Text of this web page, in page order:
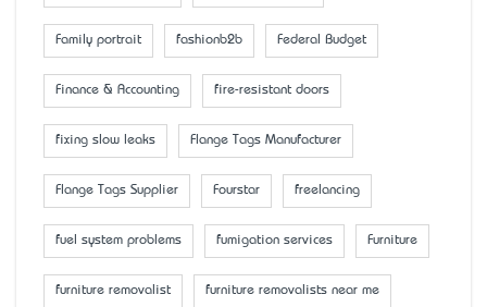
Family portrait fashionb2b Federal Budget
Finance & Accounting fire-resistant doors
fixing slow leaks Flange Tags Manufacturer
Flange Tags Supplier Fourstar freelancing
fuel system problems fumigation services Furniture
furniture removalist furniture removalists near me